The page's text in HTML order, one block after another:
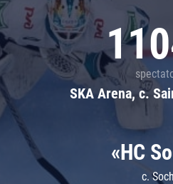
SKA Arena, c.
«HC
c.